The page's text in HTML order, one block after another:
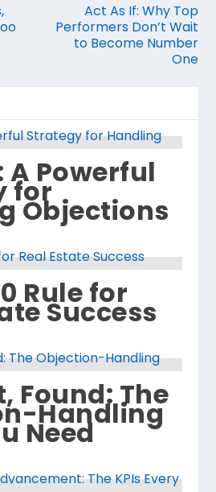
Act As If: Why Top
Performers Don’t Wait
to Become Number
One
A Powerful
for
Objections
Rule for
Success
Found: The
Handling
Need